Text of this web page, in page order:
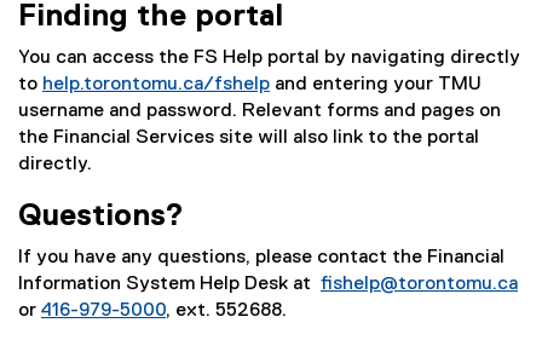
Finding the portal
You can access the FS Help portal by navigating directly
to help.torontomu.ca/fshelp and entering your TMU
username and password. Relevant forms and pages on
the Financial Services site will also link to the portal
directly.
Questions?
If you have any questions, please contact the Financial
Information System Help Desk at fishelp@torontomu.ca
or 416-979-5000, ext. 552688.